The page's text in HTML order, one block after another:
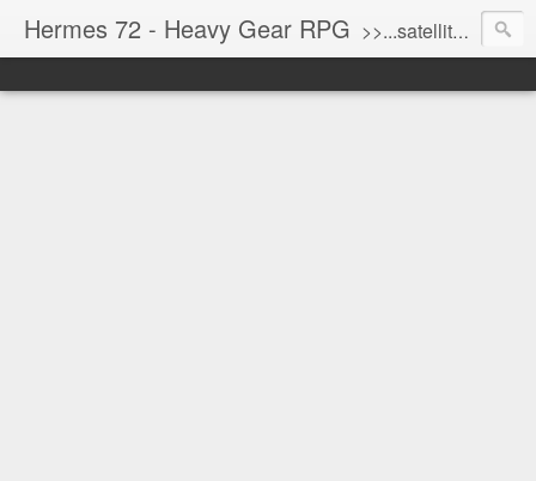
Hermes 72 - Heavy Gear RPG >>...satellite uplink engaged...processing...stand by...<<